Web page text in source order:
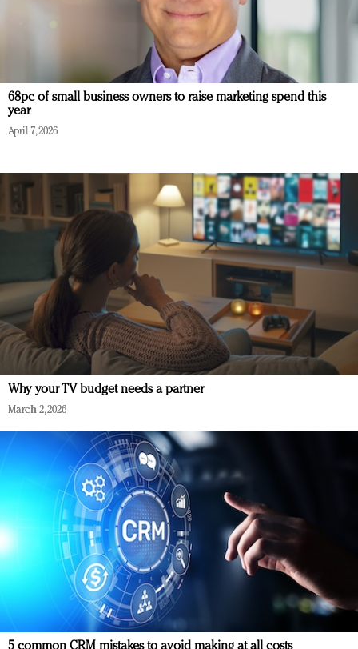
68pc of small business owners to raise marketing spend this
year
April 7, 2026
Why your TV budget needs a partner
March 2, 2026